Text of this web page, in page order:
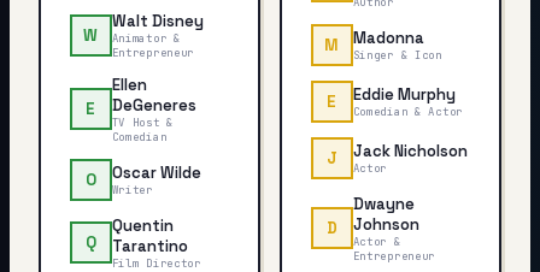
W
Walt Disney
Animator &
Entrepreneur
E
Ellen
DeGeneres
TV Host &
Comedian
O Oscar Wilde
Writer
Q
Quentin
Tarantino
Film Director
M Madonna
Singer & Icon
E Eddie Murphy
Comedian & Actor
J Jack Nicholson
Actor
D
Dwayne
Johnson
Actor &
Entrepreneur